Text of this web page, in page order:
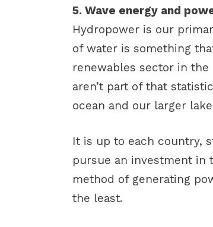
5. Wave energy and
Hydropower is our
of water is something
renewables sector in the
aren’t part of that
ocean and our larger
It is up to each country,
pursue an investment in
method of generating
the least.